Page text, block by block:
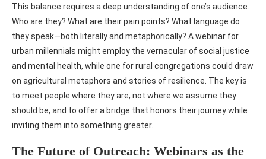
This balance requires a deep understanding of one’s audience.
Who are they? What are their pain points? What language do
they speak—both literally and metaphorically? A webinar for
urban millennials might employ the vernacular of social justice
and mental health, while one for rural congregations could draw
on agricultural metaphors and stories of resilience. The key is
to meet people where they are, not where we assume they
should be, and to offer a bridge that honors their journey while
inviting them into something greater.
The Future of Outreach: Webinars as the